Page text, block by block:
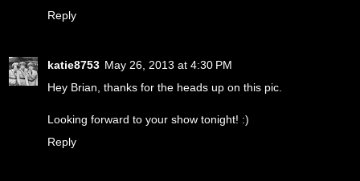
Reply
katie8753 May 26, 2013 at 4:30 PM
Hey Brian, thanks for the heads up on this pic.
Looking forward to your show tonight! :)
Reply